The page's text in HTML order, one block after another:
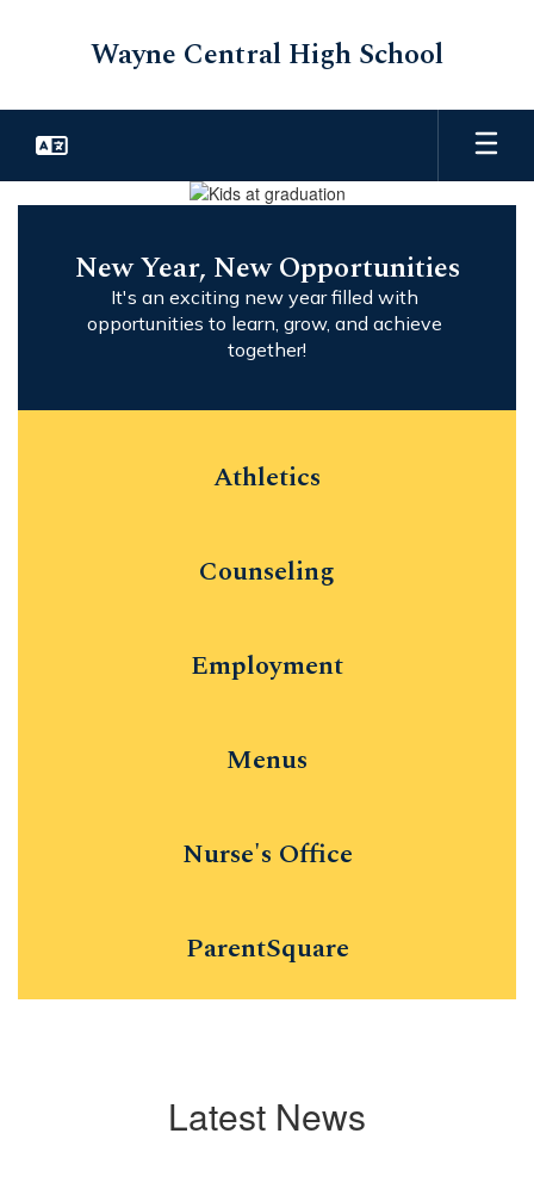
Wayne Central High School
Homepage
New Year, New Opportunities
It's an exciting new year filled with
opportunities to learn, grow, and achieve
together!
Athletics
Counseling
Employment
Menus
Nurse's Office
ParentSquare
Latest News